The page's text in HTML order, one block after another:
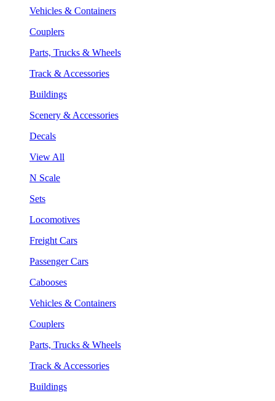
Vehicles & Containers
Couplers
Parts, Trucks & Wheels
Track & Accessories
Buildings
Scenery & Accessories
Decals
View All
N Scale
Sets
Locomotives
Freight Cars
Passenger Cars
Cabooses
Vehicles & Containers
Couplers
Parts, Trucks & Wheels
Track & Accessories
Buildings